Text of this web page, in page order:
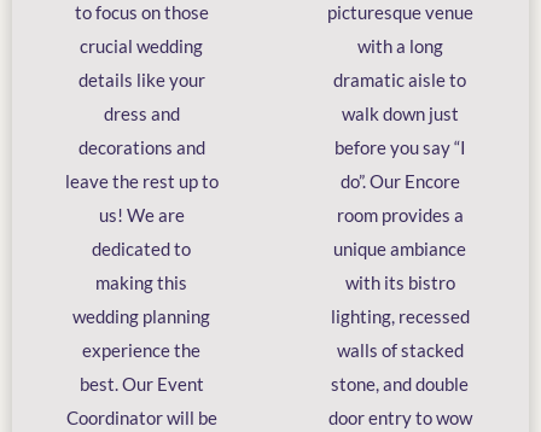
to focus on those
crucial wedding
details like your
dress and
decorations and
leave the rest up to
us! We are
dedicated to
making this
wedding planning
experience the
best. Our Event
Coordinator will be
picturesque venue
with a long
dramatic aisle to
walk down just
before you say “I
do”. Our Encore
room provides a
unique ambiance
with its bistro
lighting, recessed
walls of stacked
stone, and double
door entry to wow